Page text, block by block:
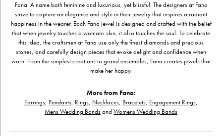
Fana. A name both feminine and luxurious, yet blissful. The designers at Fana
strive to capture an elegance and style in their jewelry that inspires a radiant
happiness in the wearer. Each Fana jewel is designed and crafted with the belief
that when jewelry touches a womans skin, it also touches the soul. To celebrate
this idea, the craftsmen at Fana use only the finest diamonds and precious
stones, and carefully design pieces that evoke delight and confidence when
worn. From the simplest creations to grand ensembles, Fana creates jewels that
make her happy.
More from Fana:
Earrings, Pendants, Rings, Necklaces, Bracelets, Engagement Rings,
Mens Wedding Bandsand Womens Wedding Bands